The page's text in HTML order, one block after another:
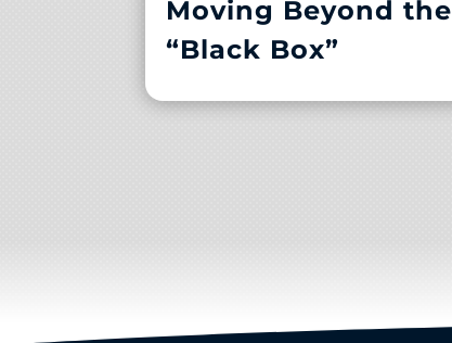
Moving Beyond the
“Black Box”